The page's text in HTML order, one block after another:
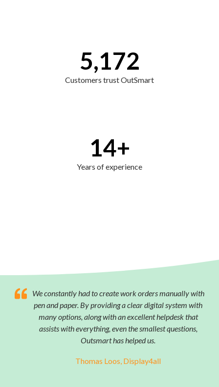
5,172
Customers trust OutSmart
14+
Years of experience
We constantly had to create work orders manually with
pen and paper. By providing a clear digital system with
many options, along with an excellent helpdesk that
assists with everything, even the smallest questions,
Outsmart has helped us.
Thomas Loos, Display4all